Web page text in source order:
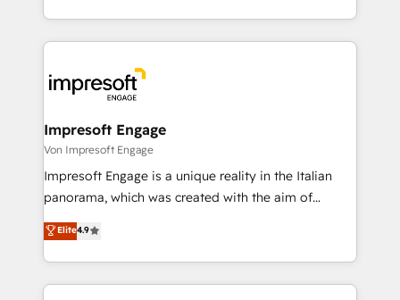
の一部をAIが自律実行する組織への移行を設計・実装。
DX × AI推進のPMO伴走支援 複数部門をまたぐDX×AI変
革を、構想から実装・定着までPMOとして主導。「設
の統合・浸透・変革管理を実行します。 ▸ CMS戦略設
計・導線設計・テンプレート設計をContent Hubで一体
提供。 ▸ 既存CRM・MAからの移行支援：Salesforce・
Marketo・Pardot等からの移行、カスタム設計、履歴
ンツとサイト構造を最適化。 🏆 なぜ100incを選ぶの
ideas, opportunities, and challenges into meaningful
experiences. To us, technology is more than just
and—most importantly—simple. That’s why we lean
into bold ideas and shape them into thoughtful
products and strategies that actually make a
difference.
Impresoft Engage
Von Impresoft Engage
Impresoft Engage is a unique reality in the Italian
panorama, which was created with the aim of
putting Customer Experience at the center by
creating digital environments capable of integrating
people, processes and data. We offer the best
digital solutions on the market, ranging from CRM
Elite4.9